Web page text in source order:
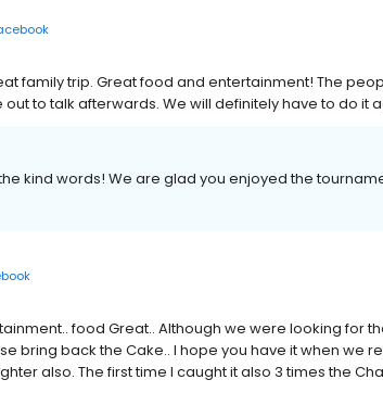
family trip. Great food and entertainment! The
to talk afterwards. We will definitely have to do it
kind words! We are glad you enjoyed the
food Great.. Although we were looking for
bring back the Cake.. I hope you have it when we
also. The first time I caught it also 3 times the